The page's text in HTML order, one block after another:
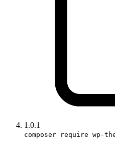
1.0.1
composer require wp-